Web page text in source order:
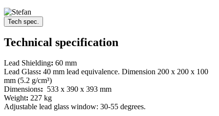
Tech spec.
Technical specification
Lead Shielding: 60 mm
Lead Glass: 40 mm lead equivalence. Dimension 200 x 200 x 100
mm (5.2 g/cm³)
Dimensions: 533 x 390 x 393 mm
Weight: 227 kg
Adjustable lead glass window: 30-55 degrees.